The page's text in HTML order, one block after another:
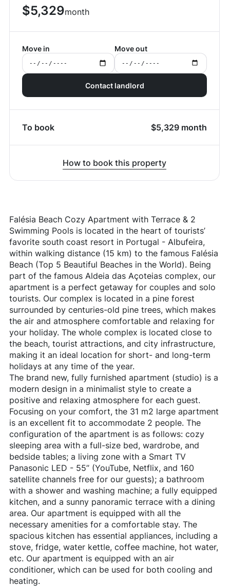
$5,329month
Move in Move out
Contact landlord
To book $5,329 month
How to book this property
Falésia Beach Cozy Apartment with Terrace & 2
Swimming Pools is located in the heart of tourists’
favorite south coast resort in Portugal - Albufeira,
within walking distance (15 km) to the famous Falésia
Beach (Top 5 Beautiful Beaches in the World). Being
part of the famous Aldeia das Açoteias complex, our
apartment is a perfect getaway for couples and solo
tourists. Our complex is located in a pine forest
surrounded by centuries-old pine trees, which makes
the air and atmosphere comfortable and relaxing for
your holiday. The whole complex is located close to
the beach, tourist attractions, and city infrastructure,
making it an ideal location for short- and long-term
holidays at any time of the year.
The brand new, fully furnished apartment (studio) is a
modern design in a minimalist style to create a
positive and relaxing atmosphere for each guest.
Focusing on your comfort, the 31 m2 large apartment
is an excellent fit to accommodate 2 people. The
configuration of the apartment is as follows: cozy
sleeping area with a full-size bed, wardrobe, and
bedside tables; a living zone with a Smart TV
Panasonic LED - 55’’ (YouTube, Netflix, and 160
satellite channels free for our guests); a bathroom
with a shower and washing machine; a fully equipped
kitchen, and a sunny panoramic terrace with a dining
area. Our apartment is equipped with all the
necessary amenities for a comfortable stay. The
spacious kitchen has essential appliances, including a
stove, fridge, water kettle, coffee machine, hot water,
etc. Our apartment is equipped with an air
conditioner, which can be used for both cooling and
heating.